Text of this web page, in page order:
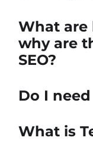
What are
why are
SEO?
Do I
What is